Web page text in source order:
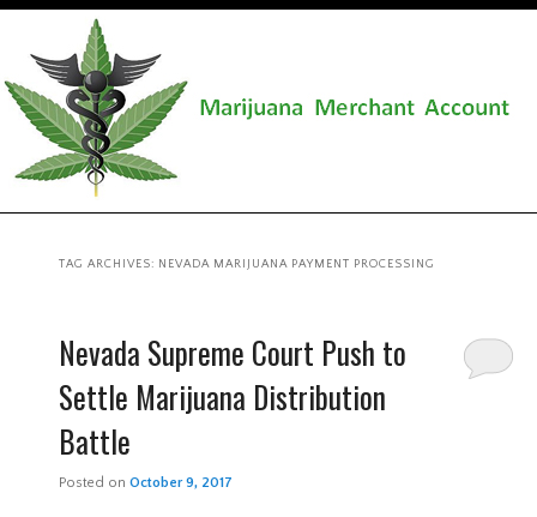
TAG ARCHIVES: NEVADA MARIJUANA PAYMENT PROCESSING
Nevada Supreme Court Push to
Settle Marijuana Distribution
Battle
Posted onOctober 9, 2017